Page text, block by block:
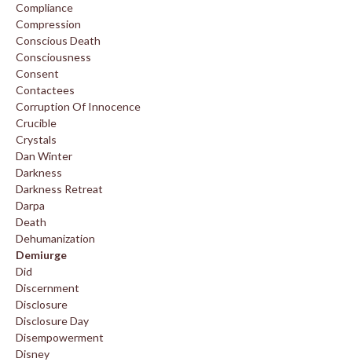
Compliance
Compression
Conscious Death
Consciousness
Consent
Contactees
Corruption Of Innocence
Crucible
Crystals
Dan Winter
Darkness
Darkness Retreat
Darpa
Death
Dehumanization
Demiurge
Did
Discernment
Disclosure
Disclosure Day
Disempowerment
Disney